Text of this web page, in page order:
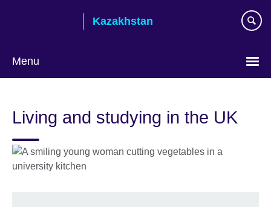
Kazakhstan
Menu
language
Living and studying in the UK